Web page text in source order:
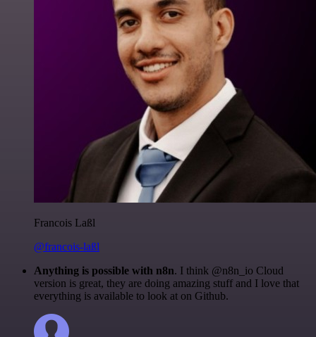
Francois Laßl
@francois-laßl
Anything is possible with n8n. I think @n8n_io Cloud
version is great, they are doing amazing stuff and I love that
everything is available to look at on Github.